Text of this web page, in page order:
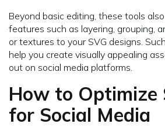
Beyond basic editing, these tools
features such as layering, grouping,
or textures to your SVG designs.
help you create visually appealing
out on social media platforms.
How to Optimize
for Social Media